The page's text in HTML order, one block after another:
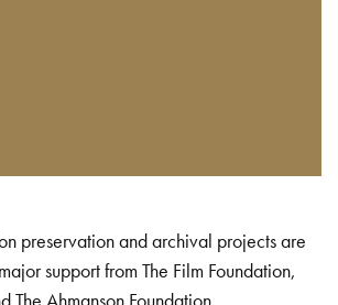
preservation and archival projects are
support from The Film Foundation,